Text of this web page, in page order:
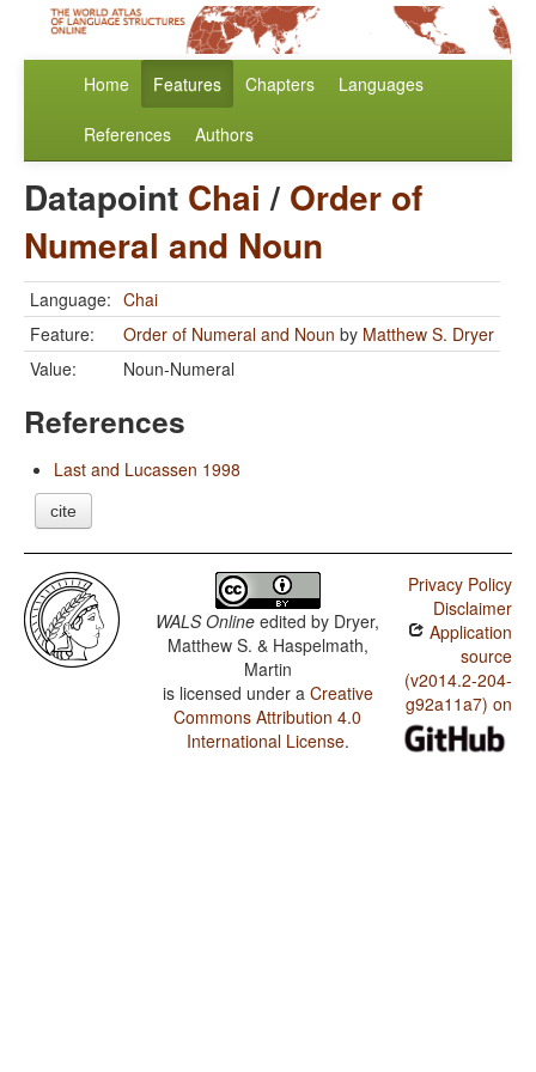
Home Features Chapters Languages
References Authors
Datapoint Chai / Order of
Numeral and Noun
Language: Chai
Feature:
Order of Numeral and Noun by Matthew S. Dryer
Value:
Noun-Numeral
References
Last and Lucassen 1998
cite
WALS Online edited by Dryer,
Matthew S. & Haspelmath,
Martin
is licensed under a Creative
Commons Attribution 4.0
International License.
Privacy Policy
Disclaimer
Application
source
(v2014.2-204-
g92a11a7) on